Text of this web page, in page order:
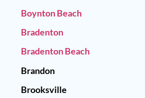
Boynton Beach
Bradenton
Bradenton Beach
Brandon
Brooksville